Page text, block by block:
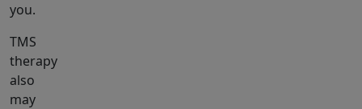
you.
TMS
therapy
also
may